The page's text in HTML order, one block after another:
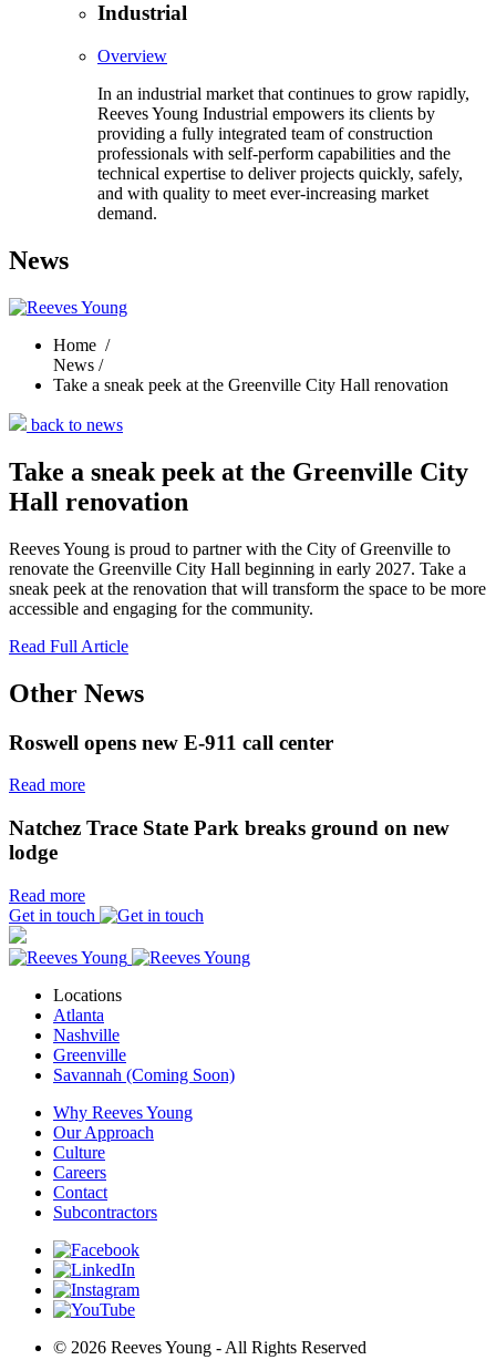
Industrial
Overview
In an industrial market that continues to grow rapidly,
Reeves Young Industrial empowers its clients by
providing a fully integrated team of construction
professionals with self-perform capabilities and the
technical expertise to deliver projects quickly, safely,
and with quality to meet ever-increasing market
demand.
News
Home /
News /
Take a sneak peek at the Greenville City Hall renovation
back to news
Take a sneak peek at the Greenville City
Hall renovation
Reeves Young is proud to partner with the City of Greenville to
renovate the Greenville City Hall beginning in early 2027. Take a
sneak peek at the renovation that will transform the space to be more
accessible and engaging for the community.
Read Full Article
Other News
Roswell opens new E-911 call center
Read more
Natchez Trace State Park breaks ground on new
lodge
Read more
Get in touch
Locations
Atlanta
Nashville
Greenville
Savannah (Coming Soon)
Why Reeves Young
Our Approach
Culture
Careers
Contact
Subcontractors
© 2026 Reeves Young - All Rights Reserved